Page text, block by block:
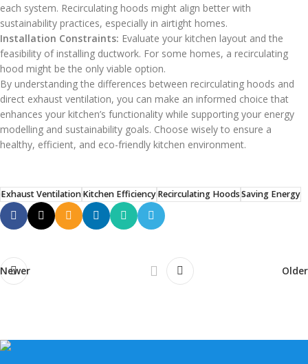
each system. Recirculating hoods might align better with
sustainability practices, especially in airtight homes.
Installation Constraints: Evaluate your kitchen layout and the
feasibility of installing ductwork. For some homes, a recirculating
hood might be the only viable option.
By understanding the differences between recirculating hoods and
direct exhaust ventilation, you can make an informed choice that
enhances your kitchen’s functionality while supporting your energy
modelling and sustainability goals. Choose wisely to ensure a
healthy, efficient, and eco-friendly kitchen environment.
Exhaust VentilationKitchen EfficiencyRecirculating HoodsSaving Energy
Newer Older